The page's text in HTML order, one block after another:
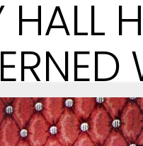
HALL